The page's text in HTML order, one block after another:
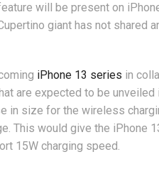
will be present on
giant has not shared
iPhone 13 series in
are expected to be unveiled
in size for the wireless
This would give the iPhone
15W charging speed.